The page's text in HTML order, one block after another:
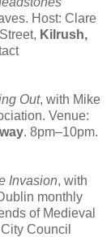
Host: Clare
Kilrush,
Out, with Mike
Venue:
. 8pm–10pm.
Invasion, with
monthly
of Medieval
Council